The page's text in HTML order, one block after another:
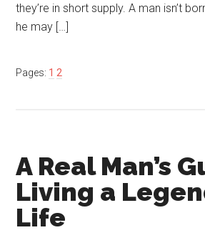
they’re in short supply. A man isn’t
he may […]
Pages: 1 2
A Real Man’s
Living a
Life